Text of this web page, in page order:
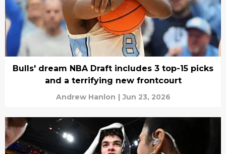
Bulls' dream NBA Draft includes 3 top-15 picks
and a terrifying new frontcourt
Andrew Hanlon | Jun 23, 2026